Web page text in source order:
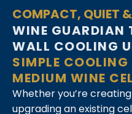
COMPACT, QUIET
WINE GUARDIAN
WALL COOLING
SIMPLE
MEDIUM WINE
Whether you’re
upgrading an existing